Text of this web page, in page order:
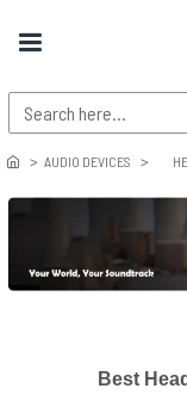
AUDIO DEVICES
Best